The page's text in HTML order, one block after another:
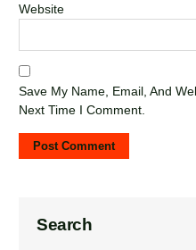
Website
Save My Name, Email, And
Next Time I Comment.
Search